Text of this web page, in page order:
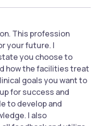
This profession
your future. I
you choose to
how the facilities treat
goals you want to
for success and
to develop and
I also